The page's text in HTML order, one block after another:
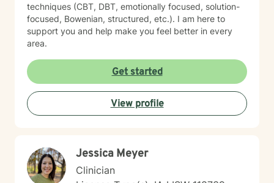
techniques (CBT, DBT, emotionally focused, solution-
focused, Bowenian, structured, etc.). I am here to
support you and help make you feel better in every
area.
Get started
View profile
Jessica Meyer
Clinician